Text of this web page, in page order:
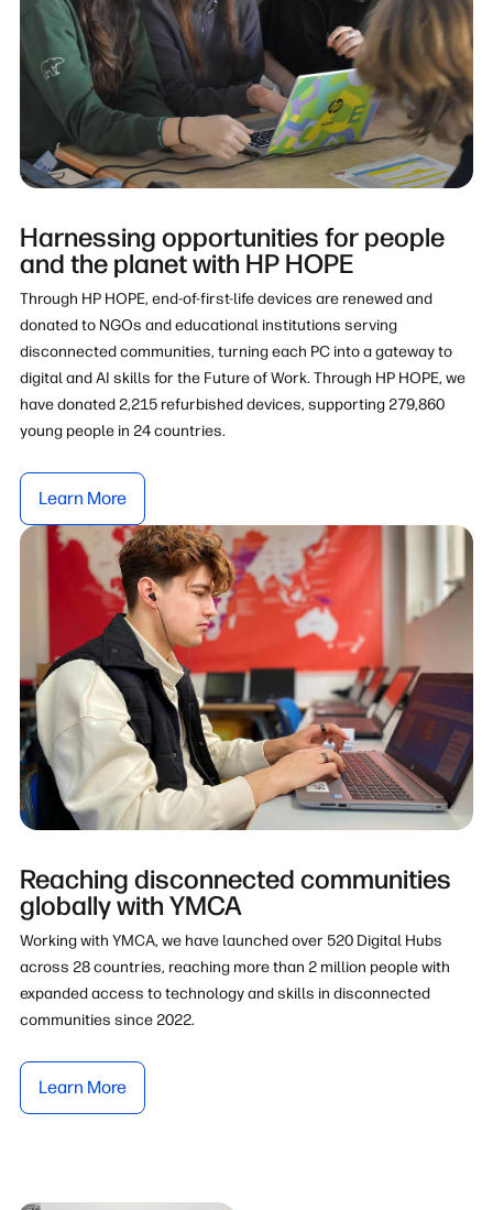
Harnessing opportunities for people
and the planet with HP HOPE
Through HP HOPE, end-of-first-life devices are renewed and
donated to NGOs and educational institutions serving
disconnected communities, turning each PC into a gateway to
digital and AI skills for the Future of Work. Through HP HOPE, we
have donated 2,215 refurbished devices, supporting 279,860
young people in 24 countries.
Learn More
Reaching disconnected communities
globally with YMCA
Working with YMCA, we have launched over 520 Digital Hubs
across 28 countries, reaching more than 2 million people with
expanded access to technology and skills in disconnected
communities since 2022.
Learn More